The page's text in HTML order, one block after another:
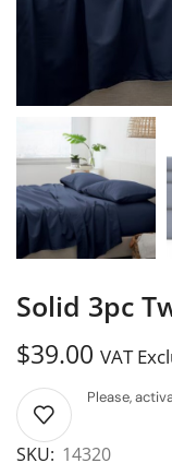
Solid 3pc
$39.00 VAT
Please,
SKU: 14320